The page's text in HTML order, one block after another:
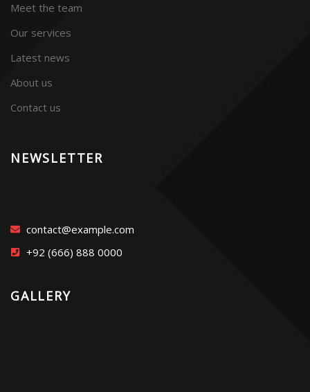
Meet the team
Our services
Latest news
About us
Contact us
NEWSLETTER
contact@example.com
+92 (666) 888 0000
GALLERY